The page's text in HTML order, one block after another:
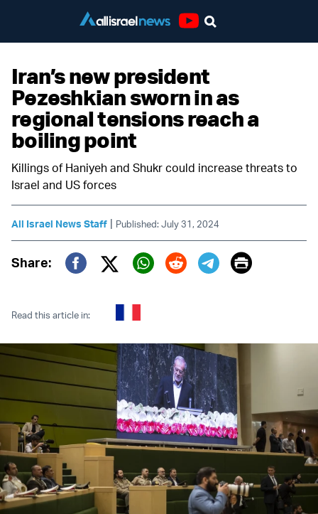
Iran’s new president
Pezeshkian sworn in as
regional tensions reach a
boiling point
Killings of Haniyeh and Shukr could increase threats to
Israel and US forces
All Israel News Staff | Published: July 31, 2024
Share:
Twitter (X)
Print
Read this article in: